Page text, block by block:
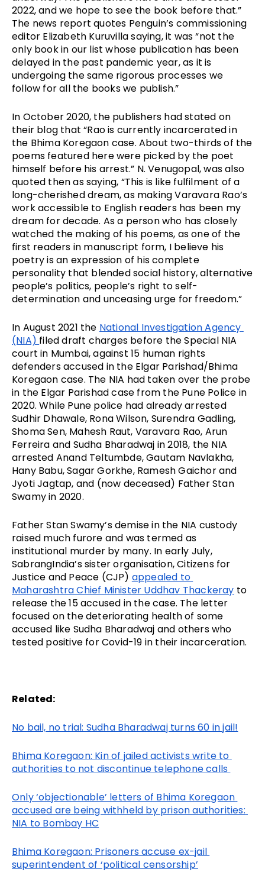
2022, and we hope to see the book before that.”
The news report quotes Penguin’s commissioning
editor Elizabeth Kuruvilla saying, it was “not the
only book in our list whose publication has been
delayed in the past pandemic year, as it is
undergoing the same rigorous processes we
follow for all the books we publish.”
In October 2020, the publishers had stated on
their blog that “Rao is currently incarcerated in
the Bhima Koregaon case. About two-thirds of the
poems featured here were picked by the poet
himself before his arrest.” N. Venugopal, was also
quoted then as saying, “This is like fulfilment of a
long-cherished dream, as making Varavara Rao’s
work accessible to English readers has been my
dream for decade. As a person who has closely
watched the making of his poems, as one of the
first readers in manuscript form, I believe his
poetry is an expression of his complete
personality that blended social history, alternative
people’s politics, people’s right to self-
determination and unceasing urge for freedom.”
In August 2021 the National Investigation Agency
(NIA) filed draft charges before the Special NIA
court in Mumbai, against 15 human rights
defenders accused in the Elgar Parishad/Bhima
Koregaon case. The NIA had taken over the probe
in the Elgar Parishad case from the Pune Police in
2020. While Pune police had already arrested
Sudhir Dhawale, Rona Wilson, Surendra Gadling,
Shoma Sen, Mahesh Raut, Varavara Rao, Arun
Ferreira and Sudha Bharadwaj in 2018, the NIA
arrested Anand Teltumbde, Gautam Navlakha,
Hany Babu, Sagar Gorkhe, Ramesh Gaichor and
Jyoti Jagtap, and (now deceased) Father Stan
Swamy in 2020.
Father Stan Swamy’s demise in the NIA custody
raised much furore and was termed as
institutional murder by many. In early July,
SabrangIndia’s sister organisation, Citizens for
Justice and Peace (CJP) appealed to
Maharashtra Chief Minister Uddhav Thackeray to
release the 15 accused in the case. The letter
focused on the deteriorating health of some
accused like Sudha Bharadwaj and others who
tested positive for Covid-19 in their incarceration.
Related:
No bail, no trial: Sudha Bharadwaj turns 60 in jail!
Bhima Koregaon: Kin of jailed activists write to
authorities to not discontinue telephone calls
Only ‘objectionable’ letters of Bhima Koregaon
accused are being withheld by prison authorities:
NIA to Bombay HC
Bhima Koregaon: Prisoners accuse ex-jail
superintendent of ‘political censorship’